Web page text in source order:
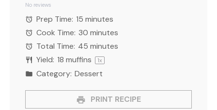
Stars
Star
No reviews
Prep Time: 15 minutes
Cook Time: 30 minutes
Total Time: 45 minutes
Yield: 18 muffins 1x
Category: Dessert
PRINT RECIPE